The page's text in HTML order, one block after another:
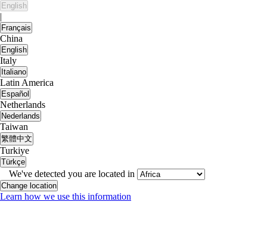
English
|
Français
China
English
Italy
Italiano
Latin America
Español
Netherlands
Nederlands
Taiwan
繁體中文
Turkiye
Türkçe
We've detected you are located in
Change location
Learn how we use this information